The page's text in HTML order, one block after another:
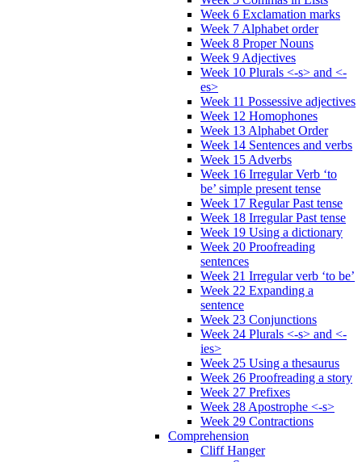
Week 6 Exclamation marks
Week 7 Alphabet order
Week 8 Proper Nouns
Week 9 Adjectives
Week 10 Plurals <-s> and <-
es>
Week 11 Possessive adjectives
Week 12 Homophones
Week 13 Alphabet Order
Week 14 Sentences and verbs
Week 15 Adverbs
Week 16 Irregular Verb ‘to
be’ simple present tense
Week 17 Regular Past tense
Week 18 Irregular Past tense
Week 19 Using a dictionary
Week 20 Proofreading
sentences
Week 21 Irregular verb ‘to be’
Week 22 Expanding a
sentence
Week 23 Conjunctions
Week 24 Plurals <-s> and <-
ies>
Week 25 Using a thesaurus
Week 26 Proofreading a story
Week 27 Prefixes
Week 28 Apostrophe <-s>
Week 29 Contractions
Comprehension
Cliff Hanger